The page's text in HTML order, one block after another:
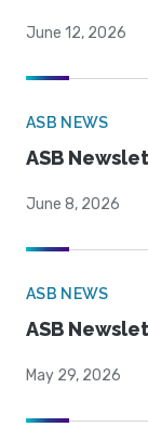
June 12, 2026
ASB NEWS
ASB
June 8, 2026
ASB NEWS
ASB
May 29, 2026